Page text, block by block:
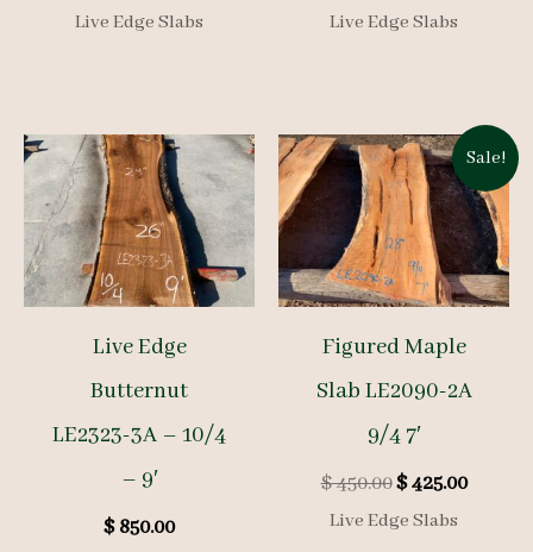
Live Edge Slabs Live Edge Slabs
Live Edge
Butternut
LE2323-3A – 10/4
– 9′
$850.00
Sale!
Figured Maple
Slab LE2090-2A
9/4 7′
$450.00Original
price
was:
$425.00
Live Edge Slabs